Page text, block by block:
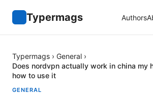
Typermags Authors
Typermags › General ›
Does nordvpn actually work in china my
how to use it
GENERAL